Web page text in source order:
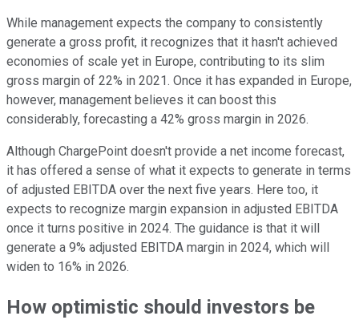
While management expects the company to consistently
generate a gross profit, it recognizes that it hasn't achieved
economies of scale yet in Europe, contributing to its slim
gross margin of 22% in 2021. Once it has expanded in Europe,
however, management believes it can boost this
considerably, forecasting a 42% gross margin in 2026.
Although ChargePoint doesn't provide a net income forecast,
it has offered a sense of what it expects to generate in terms
of adjusted EBITDA over the next five years. Here too, it
expects to recognize margin expansion in adjusted EBITDA
once it turns positive in 2024. The guidance is that it will
generate a 9% adjusted EBITDA margin in 2024, which will
widen to 16% in 2026.
How optimistic should investors be